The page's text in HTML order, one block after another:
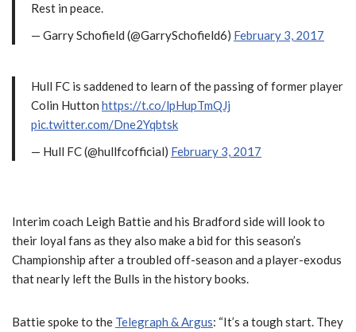
Rest in peace.
— Garry Schofield (@GarrySchofield6) February 3, 2017
Hull FC is saddened to learn of the passing of former player
Colin Hutton https://t.co/lpHupTmQJj
pic.twitter.com/Dne2Yqbtsk
— Hull FC (@hullfcofficial) February 3, 2017
Interim coach Leigh Battie and his Bradford side will look to
their loyal fans as they also make a bid for this season’s
Championship after a troubled off-season and a player-exodus
that nearly left the Bulls in the history books.
Battie spoke to the Telegraph & Argus: “It’s a tough start. They